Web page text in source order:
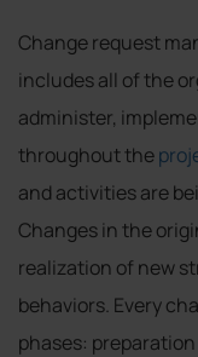
Change request
includes all of the
administer,
throughout the
and activities are
Changes in the
realization of new
behaviors. Every
phases: